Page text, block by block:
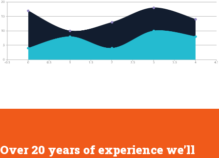
Over 20 years of experience we’ll